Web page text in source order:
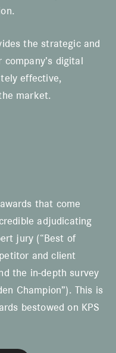
the strategic and
digital
effective,
market.
that come
adjudicating
jury (“Best of
and client
the in-depth survey
Champion”). This is
bestowed on KPS